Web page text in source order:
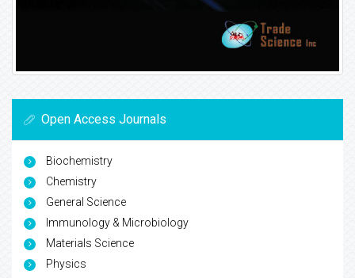
Open Access Journals
Biochemistry
Chemistry
General Science
Immunology & Microbiology
Materials Science
Physics